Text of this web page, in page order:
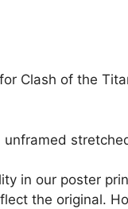
Clash of the
in our poster
the original.